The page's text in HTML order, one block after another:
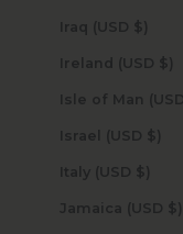
Iraq (USD $)
Ireland (USD $)
Israel (USD $)
Italy (USD $)
Jamaica (USD $)